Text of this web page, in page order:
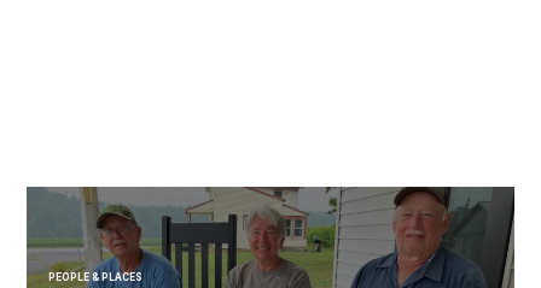
PEOPLE & PLACES